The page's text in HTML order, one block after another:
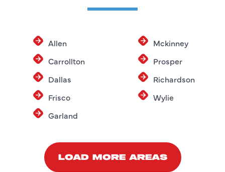
Allen
Carrollton
Dallas
Frisco
Garland
Mckinney
Prosper
Richardson
Wylie
LOAD MORE AREAS